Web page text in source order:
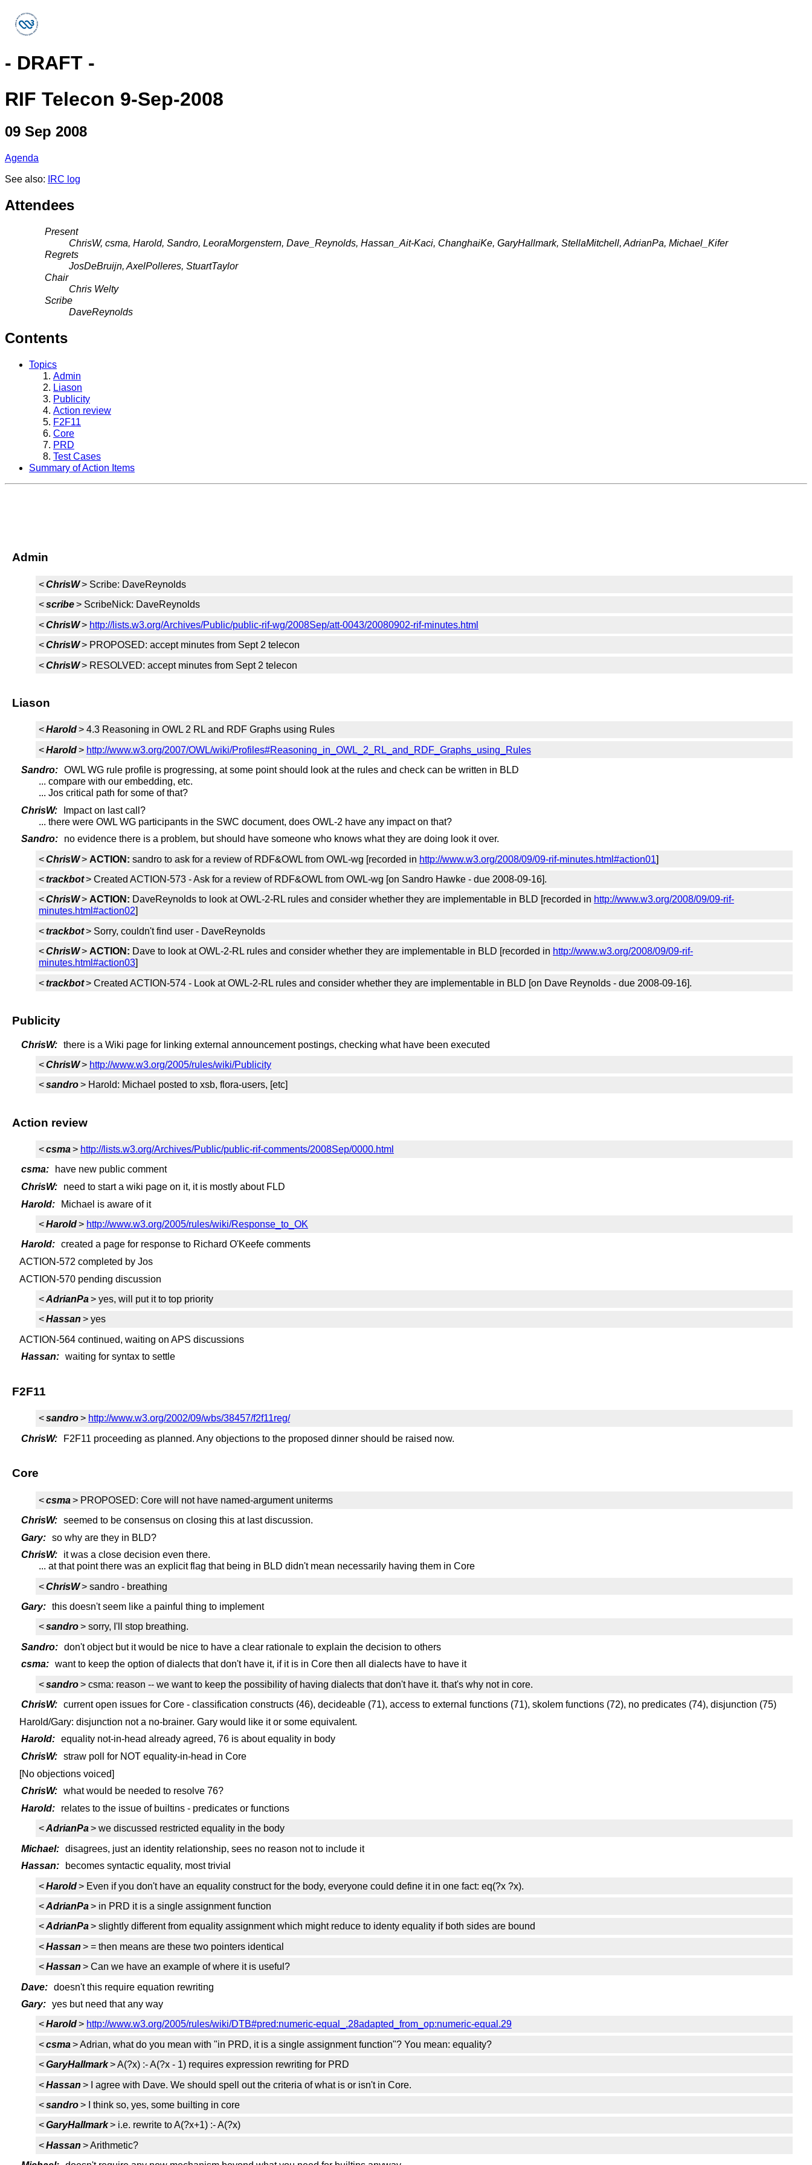
- DRAFT -
RIF Telecon 9-Sep-2008
09 Sep 2008
Agenda
See also: IRC log
Attendees
Present
ChrisW, csma, Harold, Sandro, LeoraMorgenstern, Dave_Reynolds, Hassan_Ait-Kaci, ChanghaiKe, GaryHallmark, StellaMitchell, AdrianPa, Michael_Kifer
Regrets
JosDeBruijn, AxelPolleres, StuartTaylor
Chair
Chris Welty
Scribe
DaveReynolds
Contents
Topics
Admin
Liason
Publicity
Action review
F2F11
Core
PRD
Test Cases
Summary of Action Items
Admin
<ChrisW> Scribe: DaveReynolds
<scribe> ScribeNick: DaveReynolds
<ChrisW> http://lists.w3.org/Archives/Public/public-rif-wg/2008Sep/att-0043/20080902-rif-minutes.html
<ChrisW> PROPOSED: accept minutes from Sept 2 telecon
<ChrisW> RESOLVED: accept minutes from Sept 2 telecon
Liason
<Harold> 4.3 Reasoning in OWL 2 RL and RDF Graphs using Rules
<Harold> http://www.w3.org/2007/OWL/wiki/Profiles#Reasoning_in_OWL_2_RL_and_RDF_Graphs_using_Rules
Sandro: OWL WG rule profile is progressing, at some point should look at the rules and check can be written in BLD
... compare with our embedding, etc.
... Jos critical path for some of that?
ChrisW:
Impact on last call?
... there were OWL WG participants in the SWC document, does OWL-2 have any impact on that?
Sandro:
no evidence there is a problem, but should have someone who knows what they are doing look it over.
<ChrisW> ACTION: sandro to ask for a review of RDF&OWL from OWL-wg [recorded in http://www.w3.org/2008/09/09-rif-minutes.html#action01]
<trackbot> Created ACTION-573 - Ask for a review of RDF&OWL from OWL-wg [on Sandro Hawke - due 2008-09-16].
<ChrisW> ACTION: DaveReynolds to look at OWL-2-RL rules and consider whether they are implementable in BLD [recorded in http://www.w3.org/2008/09/09-rif-
minutes.html#action02]
<trackbot> Sorry, couldn't find user - DaveReynolds
<ChrisW> ACTION: Dave to look at OWL-2-RL rules and consider whether they are implementable in BLD [recorded in http://www.w3.org/2008/09/09-rif-
minutes.html#action03]
<trackbot> Created ACTION-574 - Look at OWL-2-RL rules and consider whether they are implementable in BLD [on Dave Reynolds - due 2008-09-16].
Publicity
ChrisW: there is a Wiki page for linking external announcement postings, checking what have been executed
<ChrisW> http://www.w3.org/2005/rules/wiki/Publicity
<sandro> Harold: Michael posted to xsb, flora-users, [etc]
Action review
<csma> http://lists.w3.org/Archives/Public/public-rif-comments/2008Sep/0000.html
csma:
have new public comment
ChrisW:
need to start a wiki page on it, it is mostly about FLD
Harold:
Michael is aware of it
<Harold> http://www.w3.org/2005/rules/wiki/Response_to_OK
Harold: created a page for response to Richard O'Keefe comments
ACTION-572 completed by Jos
ACTION-570 pending discussion
<AdrianPa> yes, will put it to top priority
<Hassan > yes
ACTION-564 continued, waiting on APS discussions
Hassan: waiting for syntax to settle
F2F11
<sandro> http://www.w3.org/2002/09/wbs/38457/f2f11reg/
ChrisW:
F2F11 proceeding as planned. Any objections to the proposed dinner should be raised now.
Core
<csma> PROPOSED: Core will not have named-argument uniterms
ChrisW: seemed to be consensus on closing this at last discussion.
Gary: so why are they in BLD?
ChrisW:
it was a close decision even there.
... at that point there was an explicit flag that being in BLD didn't mean necessarily having them in Core
<ChrisW> sandro - breathing
Gary: this doesn't seem like a painful thing to implement
<sandro> sorry, I'll stop breathing.
Sandro: don't object but it would be nice to have a clear rationale to explain the decision to others
csma: want to keep the option of dialects that don't have it, if it is in Core then all dialects have to have it
<sandro> csma: reason -- we want to keep the possibility of having dialects that don't have it. that's why not in core.
ChrisW: current open issues for Core - classification constructs (46), decideable (71), access to external functions (71), skolem functions (72), no predicates (74), disjunction (75)
Harold/Gary: disjunction not a no-brainer. Gary would like it or some equivalent.
Harold: equality not-in-head already agreed, 76 is about equality in body
ChrisW: straw poll for NOT equality-in-head in Core
[No objections voiced]
ChrisW: what would be needed to resolve 76?
Harold:
relates to the issue of builtins - predicates or functions
<AdrianPa> we discussed restricted equality in the body
Michael: disagrees, just an identity relationship, sees no reason not to include it
Hassan:
becomes syntactic equality, most trivial
<Harold> Even if you don't have an equality construct for the body, everyone could define it in one fact: eq(?x ?x).
<AdrianPa> in PRD it is a single assignment function
<AdrianPa> slightly different from equality assignment which might reduce to identy equality if both sides are bound
<Hassan > = then means are these two pointers identical
<Hassan > Can we have an example of where it is useful?
Dave: doesn't this require equation rewriting
Gary: yes but need that any way
<Harold> http://www.w3.org/2005/rules/wiki/DTB#pred:numeric-equal_.28adapted_from_op:numeric-equal.29
<csma> Adrian, what do you mean with "in PRD, it is a single assignment function"? You mean: equality?
<GaryHallmark> A(?x) :- A(?x - 1) requires expression rewriting for PRD
<Hassan > I agree with Dave. We should spell out the criteria of what is or isn't in Core.
<sandro> I think so, yes, some builting in core
<GaryHallmark> i.e. rewrite to A(?x+1) :- A(?x)
<Hassan > Arithmetic?